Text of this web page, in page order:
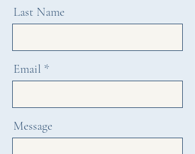
Last Name
Email
Message